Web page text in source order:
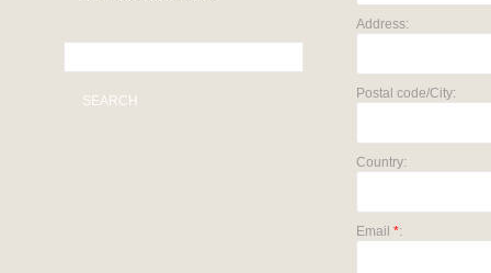
SEARCH
Address:
Postal code/City:
Country:
Email *: